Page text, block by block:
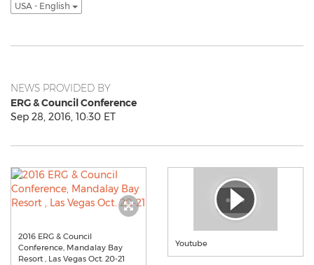
USA - English
NEWS PROVIDED BY
ERG & Council Conference
Sep 28, 2016, 10:30 ET
2016 ERG & Council
Conference, Mandalay Bay
Resort , Las Vegas Oct. 20-21
Youtube